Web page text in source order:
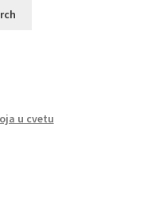
u cvetu